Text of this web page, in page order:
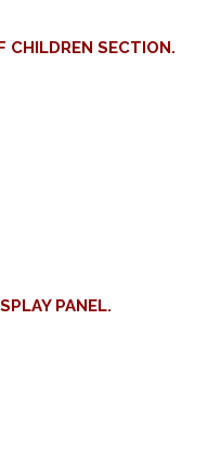
CHILDREN SECTION.
PANEL.